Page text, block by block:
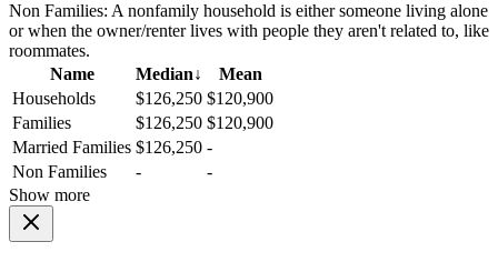
Non Families: A nonfamily household is either someone living alone
or when the owner/renter lives with people they aren't related to, like
roommates.
Name
Median↓
Mean
Households
$126,250 $120,900
Families
$126,250 $120,900
Married Families $126,250 -
Non Families
-
-
Show more